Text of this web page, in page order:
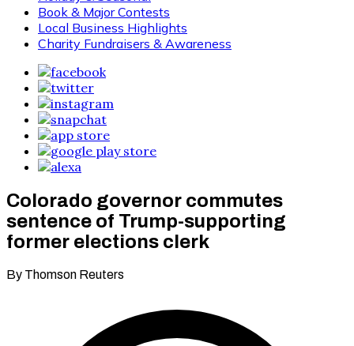
Book & Major Contests
Local Business Highlights
Charity Fundraisers & Awareness
Colorado governor commutes
sentence of Trump-supporting
former elections clerk
By Thomson Reuters